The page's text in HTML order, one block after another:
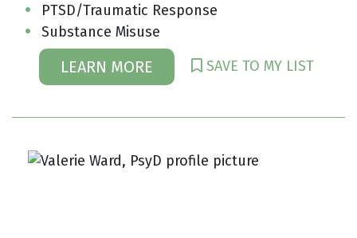
PTSD/Traumatic Response
Substance Misuse
LEARN MORE SAVE TO MY LIST